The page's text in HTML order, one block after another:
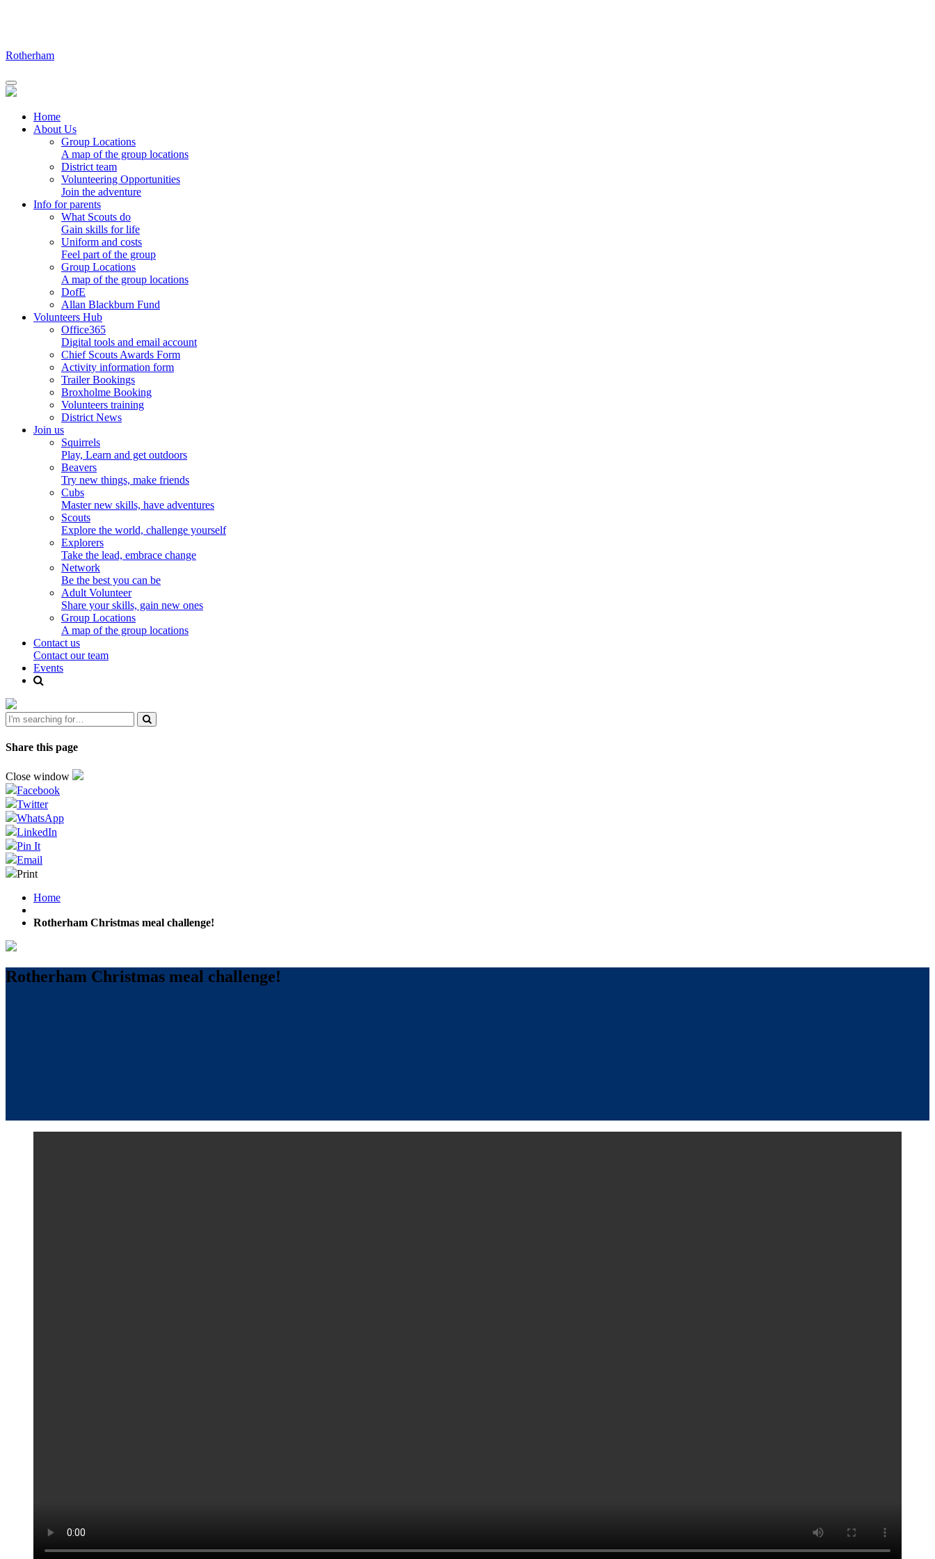
Rotherham
Home
About Us
Group Locations
A map of the group locations
District team
Volunteering Opportunities
Join the adventure
Info for parents
What Scouts do
Gain skills for life
Uniform and costs
Feel part of the group
Group Locations
A map of the group locations
DofE
Allan Blackburn Fund
Volunteers Hub
Office365
Digital tools and email account
Chief Scouts Awards Form
Activity information form
Trailer Bookings
Broxholme Booking
Volunteers training
District News
Join us
Squirrels
Play, Learn and get outdoors
Beavers
Try new things, make friends
Cubs
Master new skills, have adventures
Scouts
Explore the world, challenge yourself
Explorers
Take the lead, embrace change
Network
Be the best you can be
Adult Volunteer
Share your skills, gain new ones
Group Locations
A map of the group locations
Contact us
Contact our team
Events
Share this page
Close window
Facebook
Twitter
WhatsApp
LinkedIn
Pin It
Email
Print
Home
Rotherham Christmas meal challenge!
Rotherham Christmas meal challenge!